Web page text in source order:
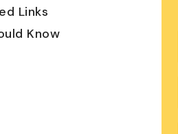
Links
Know